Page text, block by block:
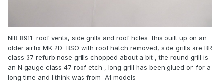
NIR 8911 roof vents, side grills and roof holes this built up on an
older airfix MK 2D BSO with roof hatch removed, side grills are BR
class 37 refurb nose grills chopped about a bit , the round grill is
an N gauge class 47 roof etch , long grill has been glued on for a
long time and I think was from A1 models